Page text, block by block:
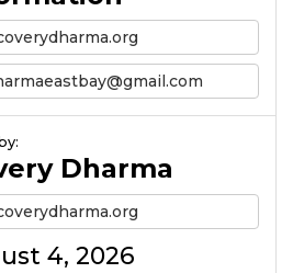
Dharma
4, 2026